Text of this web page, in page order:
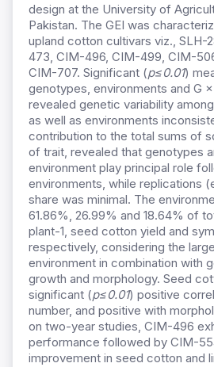
design at the University of
Pakistan. The GEI was
upland cotton cultivars viz., SLH-
473, CIM-496, CIM-499, CIM-
CIM-707. Significant (p≤0.01)
genotypes, environments and G
revealed genetic variability
as well as environments
contribution to the total sums of
of trait, revealed that genotypes
environment play principal role
environments, while replications
share was minimal. The
61.86%, 26.99% and 18.64% of
plant-1, seed cotton yield and
respectively, considering the
environment in combination with
growth and morphology. Seed
significant (p≤0.01) positive
number, and positive with
on two-year studies, CIM-496
performance followed by CIM-
improvement in seed cotton and